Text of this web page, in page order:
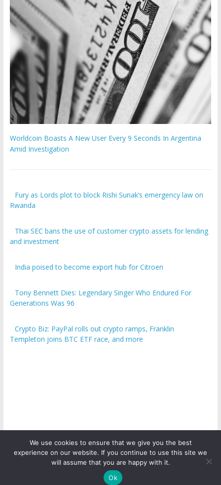
Worldcoin Boasts A New User Every 9 Seconds In Argentina
Amid Investigation
Fury as Lords plot to block Rishi Sunak’s emergency law on
Rwanda
Thai SEC bans the use of customer crypto assets for lending
and investment
India poised to become export hub for Citroen
Tony Bennett Dies: Legendary Singer Who Endured For
Generations Was 96
Crypto Biz: PayPal rolls out crypto ramps, Franklin
Templeton joins BTC ETF race, and more
Copyright © 2026ICO Talk News. All rights reserved.
We use cookies to ensure that we give you the best
experience on our website. If you continue to use this site we
will assume that you are happy with it.
Ok